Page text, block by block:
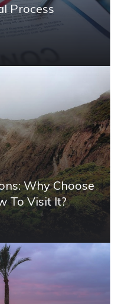
Process
Why Choose
To Visit It?